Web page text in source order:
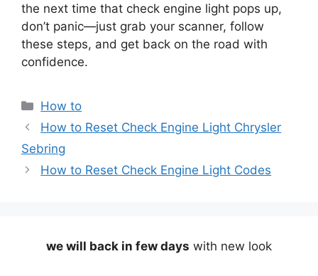
the next time that check engine light pops up,
don’t panic—just grab your scanner, follow
these steps, and get back on the road with
confidence.
Categories
How to
How to Reset Check Engine Light Chrysler
Sebring
How to Reset Check Engine Light Codes
we will back in few days with new look